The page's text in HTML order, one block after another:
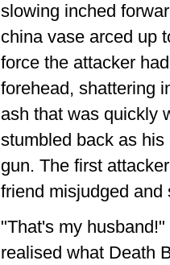
slowing inched
china vase arced up
force the attacker
forehead, shattering
ash that was quickly
stumbled back as
gun. The first
friend misjudged
"That's my
realised what Death